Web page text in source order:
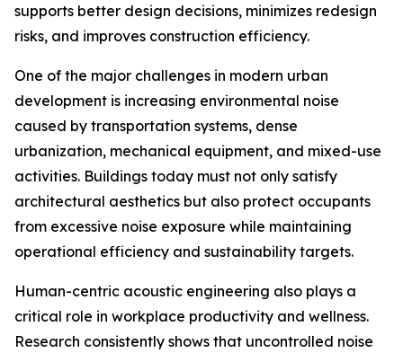
supports better design decisions, minimizes redesign
risks, and improves construction efficiency.
One of the major challenges in modern urban
development is increasing environmental noise
caused by transportation systems, dense
urbanization, mechanical equipment, and mixed-use
activities. Buildings today must not only satisfy
architectural aesthetics but also protect occupants
from excessive noise exposure while maintaining
operational efficiency and sustainability targets.
Human-centric acoustic engineering also plays a
critical role in workplace productivity and wellness.
Research consistently shows that uncontrolled noise